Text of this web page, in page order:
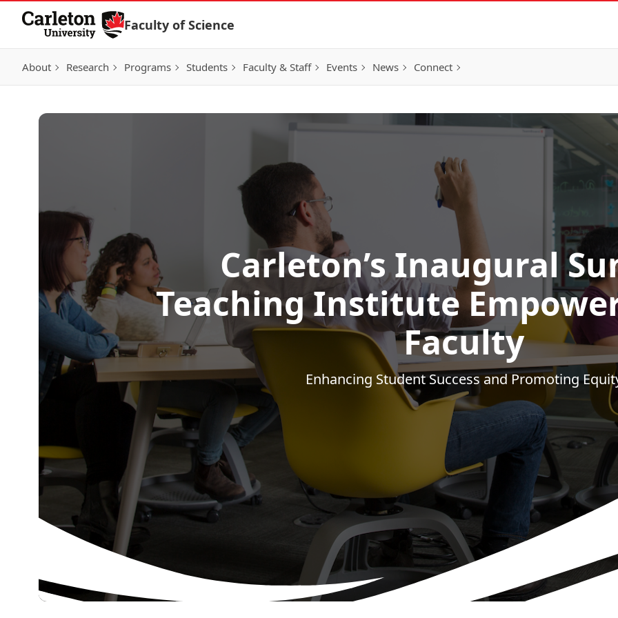
Skip to Content
Faculty of Science
About Research Programs Students Faculty & Staff Events News Connect
Carleton’s Inaugural
Teaching Institute
Faculty
Enhancing Student Success and Promoting